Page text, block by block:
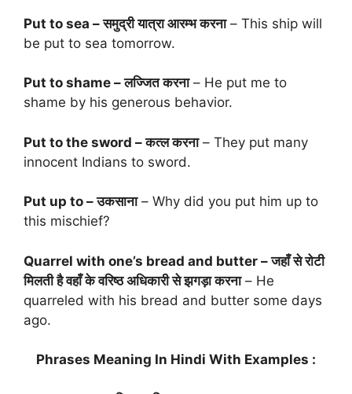
Put to sea – समुद्री यात्रा आरम्भ करना– This ship will
be put to sea tomorrow.
Put to shame – लज्जित करना– He put me to
shame by his generous behavior.
Put to the sword – कत्ल करना– They put many
innocent Indians to sword.
Put up to – उकसाना– Why did you put him up to
this mischief?
Quarrel with one’s bread and butter – जहाँ से रोटी
मिलती है वहाँ के वरिष्ठ अधिकारी से झगड़ा करना– He
quarreled with his bread and butter some days
ago.
Phrases Meaning In Hindi With Examples :